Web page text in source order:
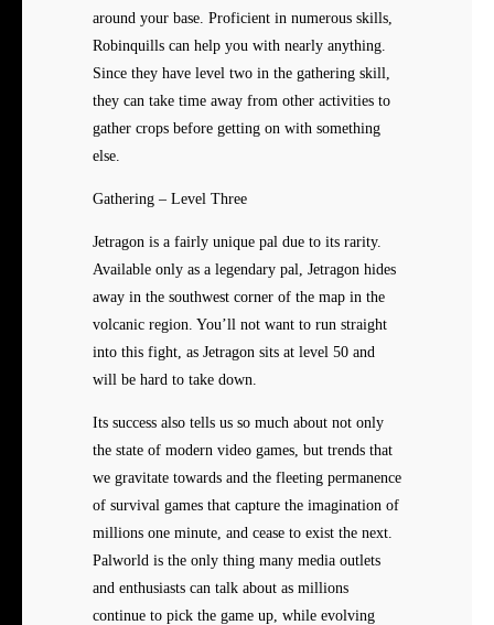
around your base. Proficient in numerous skills,
Robinquills can help you with nearly anything.
Since they have level two in the gathering skill,
they can take time away from other activities to
gather crops before getting on with something
else.
Gathering – Level Three
Jetragon is a fairly unique pal due to its rarity.
Available only as a legendary pal, Jetragon hides
away in the southwest corner of the map in the
volcanic region. You’ll not want to run straight
into this fight, as Jetragon sits at level 50 and
will be hard to take down.
Its success also tells us so much about not only
the state of modern video games, but trends that
we gravitate towards and the fleeting permanence
of survival games that capture the imagination of
millions one minute, and cease to exist the next.
Palworld is the only thing many media outlets
and enthusiasts can talk about as millions
continue to pick the game up, while evolving